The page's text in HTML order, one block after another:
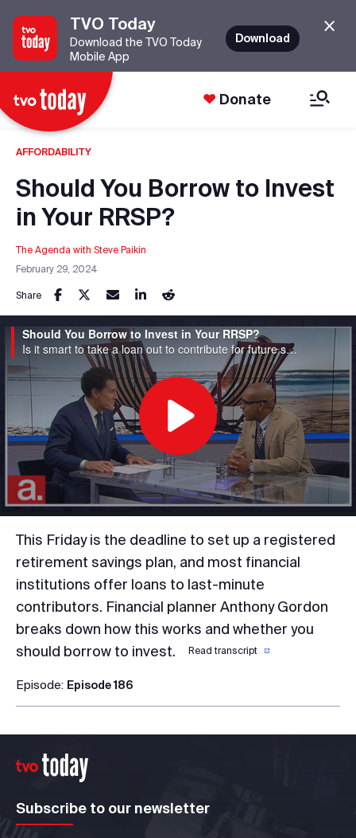
TVO Today
Download the TVO Today
Mobile App
Download
Donate
AFFORDABILITY
Should You Borrow to Invest
in Your RRSP?
The Agenda with Steve Paikin
February 29, 2024
Share
Should You Borrow to Invest in Your RRSP?
Is it smart to take a loan out to contribute for future savings?
Play
Video
This Friday is the deadline to set up a registered
retirement savings plan, and most financial
institutions offer loans to last-minute
contributors. Financial planner Anthony Gordon
breaks down how this works and whether you
should borrow to invest.
Read transcript
Episode: Episode 186
Subscribe to our newsletter